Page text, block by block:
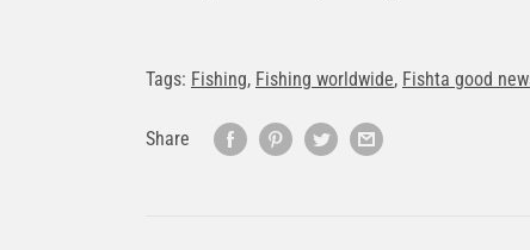
Tags: Fishing, Fishing worldwide, Fishta good
Share